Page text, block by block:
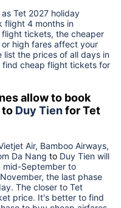
Tet 2027 holiday
flight 4 months in
tickets, the cheaper
high fares affect your
list the prices of all days in
find cheap flight tickets for
allow to book
to Duy Tienfor Tet
Air, Bamboo Airways,
Da Nang to Duy Tien will
mid-September to
the last phase
The closer to Tet
price. It's better to find